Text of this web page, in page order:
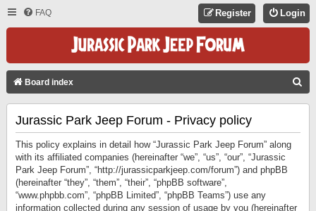
FAQ Login
Register
Board index
Jurassic Park Jeep Forum - Privacy policy
This policy explains in detail how “Jurassic Park Jeep Forum” along
with its affiliated companies (hereinafter “we”, “us”, “our”, “Jurassic
Park Jeep Forum”, “http://jurassicparkjeep.com/forum”) and phpBB
(hereinafter “they”, “them”, “their”, “phpBB software”,
“www.phpbb.com”, “phpBB Limited”, “phpBB Teams”) use any
information collected during any session of usage by you (hereinafter